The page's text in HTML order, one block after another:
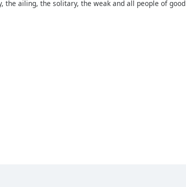
ailing, the solitary, the weak and all people of good